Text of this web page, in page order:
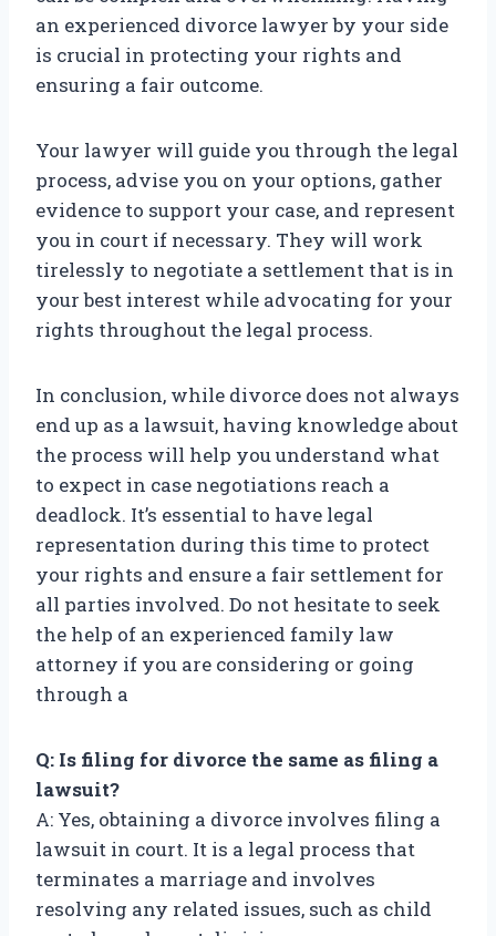
an experienced divorce lawyer by your side
is crucial in protecting your rights and
ensuring a fair outcome.
Your lawyer will guide you through the legal
process, advise you on your options, gather
evidence to support your case, and represent
you in court if necessary. They will work
tirelessly to negotiate a settlement that is in
your best interest while advocating for your
rights throughout the legal process.
In conclusion, while divorce does not always
end up as a lawsuit, having knowledge about
the process will help you understand what
to expect in case negotiations reach a
deadlock. It’s essential to have legal
representation during this time to protect
your rights and ensure a fair settlement for
all parties involved. Do not hesitate to seek
the help of an experienced family law
attorney if you are considering or going
through a
Q: Is filing for divorce the same as filing a
lawsuit?
A: Yes, obtaining a divorce involves filing a
lawsuit in court. It is a legal process that
terminates a marriage and involves
resolving any related issues, such as child